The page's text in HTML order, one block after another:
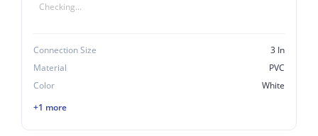
Checking...
Connection Size
3 In
Material
PVC
Color
White
+1 more